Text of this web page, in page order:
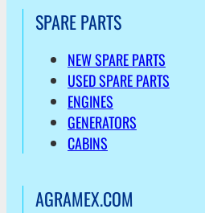
SPARE PARTS
NEW SPARE PARTS
USED SPARE PARTS
ENGINES
GENERATORS
CABINS
AGRAMEX.COM